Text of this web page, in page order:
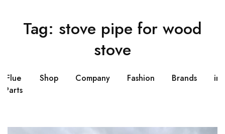
Tag: stove pipe for wood
stove
Flue
Parts
Shop Company Fashion Brands